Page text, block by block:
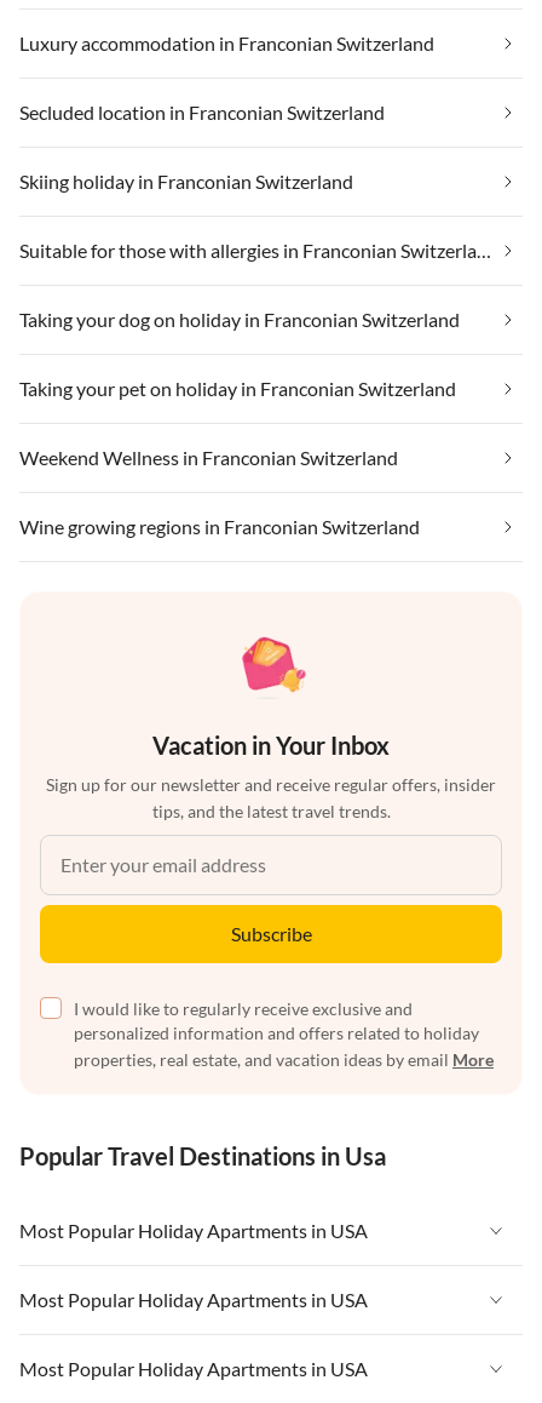
Luxury accommodation in Franconian Switzerland
Secluded location in Franconian Switzerland
Skiing holiday in Franconian Switzerland
Suitable for those with allergies in Franconian Switzerland
Taking your dog on holiday in Franconian Switzerland
Taking your pet on holiday in Franconian Switzerland
Weekend Wellness in Franconian Switzerland
Wine growing regions in Franconian Switzerland
Vacation in Your Inbox
Sign up for our newsletter and receive regular offers, insider
tips, and the latest travel trends.
Subscribe
I would like to regularly receive exclusive and
personalized information and offers related to holiday
properties, real estate, and vacation ideas by email More
Popular Travel Destinations in Usa
Most Popular Holiday Apartments in USA
Vacation Apartments in USA
Vacation Apartments in Florida
Vacation Apartments in Cape Coral
Most Popular Holiday Apartments in USA
Vacation Apartments in USA
Most Popular Holiday Apartments in USA